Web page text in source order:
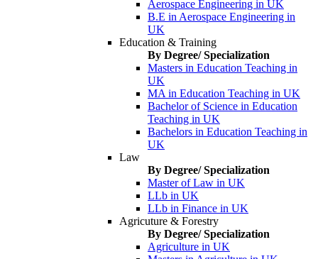
Aerospace Engineering in UK
B.E in Aerospace Engineering in
UK
Education & Training
By Degree/ Specialization
Masters in Education Teaching in
UK
MA in Education Teaching in UK
Bachelor of Science in Education
Teaching in UK
Bachelors in Education Teaching in
UK
Law
By Degree/ Specialization
Master of Law in UK
LLb in UK
LLb in Finance in UK
Agricuture & Forestry
By Degree/ Specialization
Agriculture in UK